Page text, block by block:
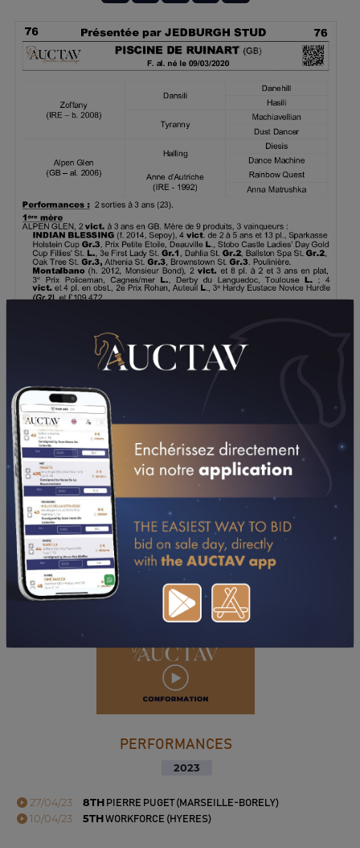
DOWNLOAD PDF
PERFORMANCES
2023
27/04/23 8TH PIERRE PUGET (MARSEILLE-BORELY)
10/04/23 5THWORKFORCE (HYERES)